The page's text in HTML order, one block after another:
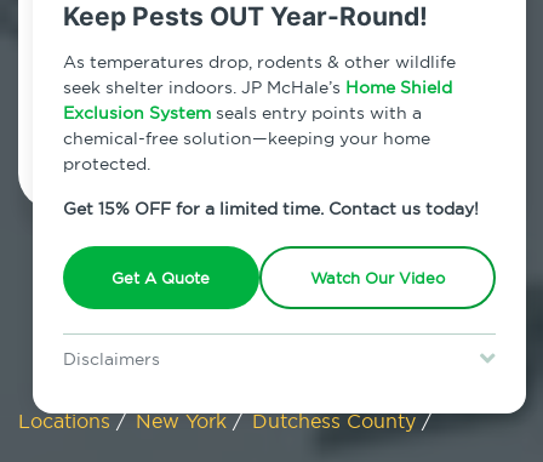
Keep Pests OUT Year-Round!
As temperatures drop, rodents & other wildlife
seek shelter indoors. JP McHale’s Home Shield
Exclusion System seals entry points with a
chemical-free solution—keeping your home
protected.
Get 15% OFF for a limited time. Contact us today!
Get A Quote Watch Our Video
Disclaimers
7am - 12am | Daily
Schedule Inspection
Locations/ New York/ Dutchess County/